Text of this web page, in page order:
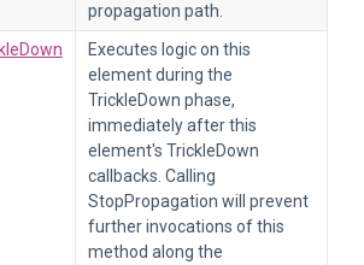
propagation path.
Executes logic on this
element during the
TrickleDown phase,
immediately after this
element's TrickleDown
callbacks. Calling
StopPropagation will prevent
further invocations of this
method along the